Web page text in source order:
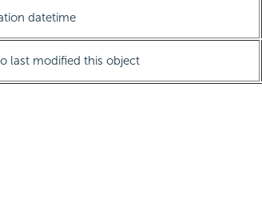
datetime
last modified this object